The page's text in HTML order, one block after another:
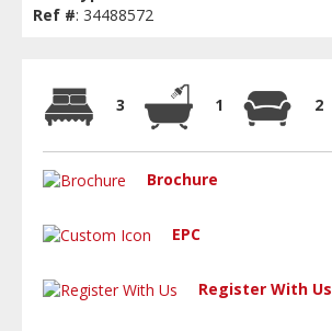
Ref #: 34488572
3 1 2
Brochure
EPC
Register With Us